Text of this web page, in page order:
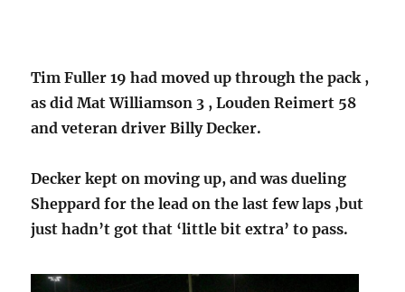
Tim Fuller 19 had moved up through the pack ,
as did Mat Williamson 3 , Louden Reimert 58
and veteran driver Billy Decker.
Decker kept on moving up, and was dueling
Sheppard for the lead on the last few laps ,but
just hadn’t got that ‘little bit extra’ to pass.